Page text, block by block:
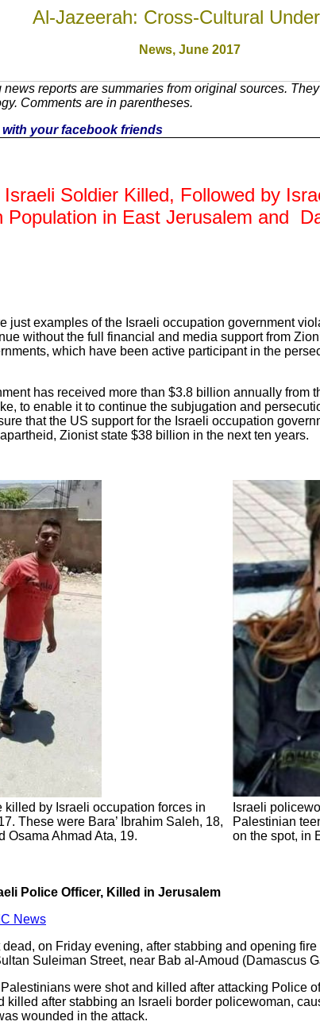
Al-Jazeerah: Cross-Cultural
News, June 2017
news reports are summaries from original sources.
Comments are in parentheses.
your facebook friends
Soldier Killed, Followed by
Population in East Jerusalem and
just examples of the Israeli occupation government
without the full financial and media support from
which have been active participant in the
has received more than $3.8 billion annually from
to enable it to continue the subjugation and
that the US support for the Israeli occupation
Zionist state $38 billion in the next ten years.
by Israeli occupation forces in
These were Bara’ Ibrahim Saleh, 18,
Osama Ahmad Ata, 19.
Israeli
Palestinian
on the spot, in
Police Officer, Killed in Jerusalem
News
on Friday evening, after stabbing and opening
Suleiman Street, near Bab al-Amoud (Damascus
were shot and killed after attacking Police
killed after stabbing an Israeli border policewoman,
wounded in the attack.